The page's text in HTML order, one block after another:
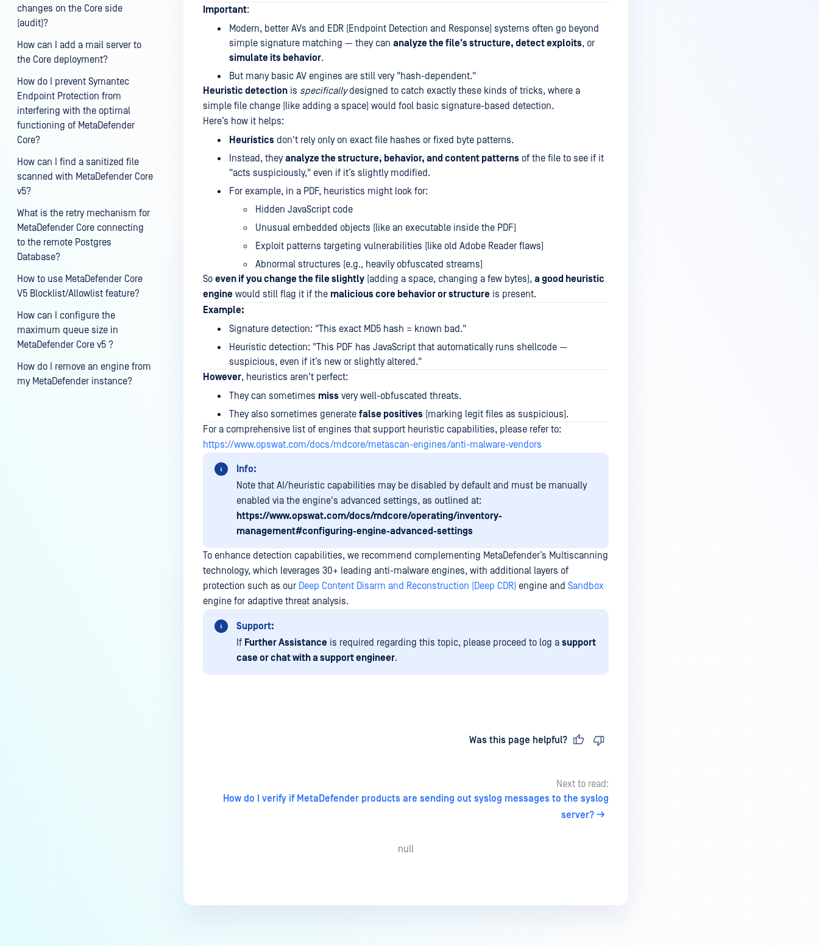
changes on the Core side
(audit)?
How can I add a mail server to
the Core deployment?
How do I prevent Symantec
Endpoint Protection from
interfering with the optimal
functioning of MetaDefender
Core?
How can I find a sanitized file
scanned with MetaDefender Core
v5?
What is the retry mechanism for
MetaDefender Core connecting
to the remote Postgres
Database?
How to use MetaDefender Core
V5 Blocklist/Allowlist feature?
How can I configure the
maximum queue size in
MetaDefender Core v5 ?
How do I remove an engine from
my MetaDefender instance?
Important:
Modern, better AVs and EDR (Endpoint Detection and Response) systems often go beyond
simple signature matching — they can analyze the file's structure, detect exploits, or
simulate its behavior.
But many basic AV engines are still very "hash-dependent."
Heuristic detection is specificallydesigned to catch exactly these kinds of tricks, where a
simple file change (like adding a space) would fool basic signature-based detection.
Here’s how it helps:
Heuristics don't rely only on exact file hashes or fixed byte patterns.
Instead, theyanalyze the structure, behavior, and content patterns of the file to see if it
"acts suspiciously," even if it’s slightly modified.
For example, in a PDF, heuristics might look for:
Hidden JavaScript code
Unusual embedded objects (like an executable inside the PDF)
Exploit patterns targeting vulnerabilities (like old Adobe Reader flaws)
Abnormal structures (e.g., heavily obfuscated streams)
So even if you change the file slightly (adding a space, changing a few bytes), a good heuristic
engine would still flag it if the malicious core behavior or structure is present.
Example:
Signature detection: "This exact MD5 hash = known bad."
Heuristic detection: "This PDF has JavaScript that automatically runs shellcode —
suspicious, even if it’s new or slightly altered."
However, heuristics aren't perfect:
They can sometimes miss very well-obfuscated threats.
They also sometimes generate false positives (marking legit files as suspicious).
For a comprehensive list of engines that support heuristic capabilities, please refer to:
https://www.opswat.com/docs/mdcore/metascan-engines/anti-malware-vendors
Info:
Note that AI/heuristic capabilities may be disabled by default and must be manually
enabled via the engine's advanced settings, as outlined at:
https://www.opswat.com/docs/mdcore/operating/inventory-
management#configuring-engine-advanced-settings
To enhance detection capabilities, we recommend complementing MetaDefender’s Multiscanning
technology, which leverages 30+ leading anti-malware engines, with additional layers of
protection such as our Deep Content Disarm and Reconstruction (Deep CDR) engine and Sandbox
engine for adaptive threat analysis.
Support:
If Further Assistance is required regarding this topic, please proceed to log a support
case or chat with a support engineer.
Was this page helpful?
Next to read:
How do I verify if MetaDefender products are sending out syslog messages to the syslog
server?
null